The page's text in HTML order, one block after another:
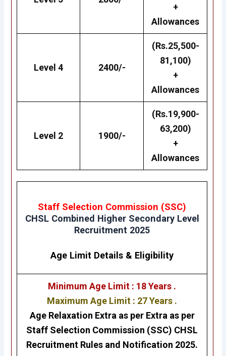
+
Allowances
Level 4 2400/-
(Rs.25,500-
81,100)
+
Allowances
Level 2 1900/-
(Rs.19,900-
63,200)
+
Allowances
Staff Selection Commission (SSC)
CHSL Combined Higher Secondary Level
Recruitment 2025
Age Limit Details & Eligibility
Minimum Age Limit : 18 Years .
Maximum Age Limit : 27 Years .
Age Relaxation Extra as per Extra as per
Staff Selection Commission (SSC) CHSL
Recruitment Rules and Notification 2025.